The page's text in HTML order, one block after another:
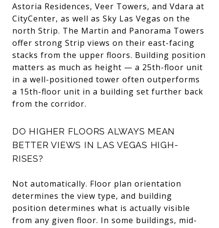
Astoria Residences, Veer Towers, and Vdara at
CityCenter, as well as Sky Las Vegas on the
north Strip. The Martin and Panorama Towers
offer strong Strip views on their east-facing
stacks from the upper floors. Building position
matters as much as height — a 25th-floor unit
in a well-positioned tower often outperforms
a 15th-floor unit in a building set further back
from the corridor.
DO HIGHER FLOORS ALWAYS MEAN
BETTER VIEWS IN LAS VEGAS HIGH-
RISES?
Not automatically. Floor plan orientation
determines the view type, and building
position determines what is actually visible
from any given floor. In some buildings, mid-